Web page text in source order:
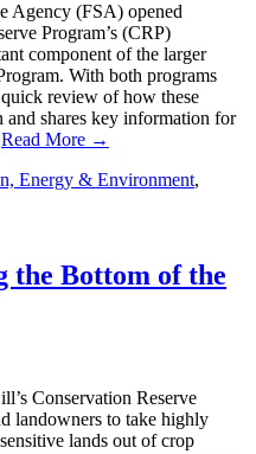
Agency (FSA) opened
Program’s (CRP)
component of the larger
With both programs
review of how these
and shares key information for
Read More →
Energy & Environment,
the Bottom of the
Conservation Reserve
landowners to take highly
lands out of crop